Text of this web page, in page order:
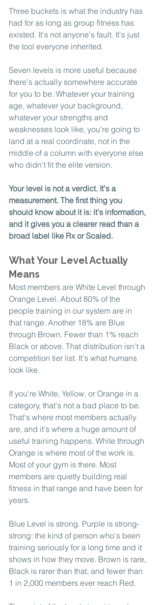
Three buckets is what the industry has
had for as long as group fitness has
existed. It's not anyone's fault. It's just
the tool everyone inherited.
Seven levels is more useful because
there's actually somewhere accurate
for you to be. Whatever your training
age, whatever your background,
whatever your strengths and
weaknesses look like, you're going to
land at a real coordinate, not in the
middle of a column with everyone else
who didn't fit the elite version.
Your level is not a verdict. It's a
measurement. The first thing you
should know about it is: it's information,
and it gives you a clearer read than a
broad label like Rx or Scaled.
What Your Level Actually
Means
Most members are White Level through
Orange Level. About 80% of the
people training in our system are in
that range. Another 18% are Blue
through Brown. Fewer than 1% reach
Black or above. That distribution isn't a
competition tier list. It's what humans
look like.
If you're White, Yellow, or Orange in a
category, that's not a bad place to be.
That's where most members actually
are, and it's where a huge amount of
useful training happens. White through
Orange is where most of the work is.
Most of your gym is there. Most
members are quietly building real
fitness in that range and have been for
years.
Blue Level is strong. Purple is strong-
strong: the kind of person who's been
training seriously for a long time and it
shows in how they move. Brown is rare,
Black is rarer than that, and fewer than
1 in 2,000 members ever reach Red.